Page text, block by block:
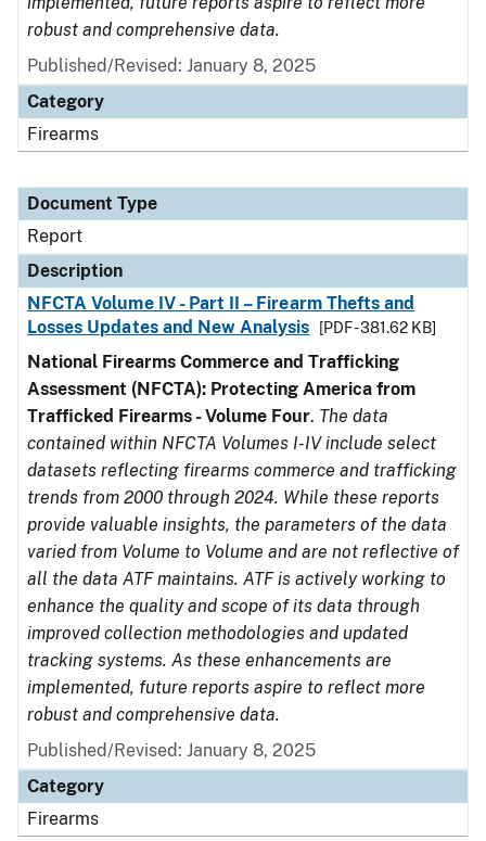
robust and comprehensive data.
Published/Revised: January 8, 2025
Category
Firearms
Document Type
Report
Description
NFCTA Volume IV - Part II – Firearm Thefts and
Losses Updates and New Analysis
[PDF - 381.62 KB]
National Firearms Commerce and Trafficking
Assessment (NFCTA): Protecting America from
Trafficked Firearms - Volume Four. The data
contained within NFCTA Volumes I-IV include select
datasets reflecting firearms commerce and trafficking
trends from 2000 through 2024. While these reports
provide valuable insights, the parameters of the data
varied from Volume to Volume and are not reflective of
all the data ATF maintains. ATF is actively working to
enhance the quality and scope of its data through
improved collection methodologies and updated
tracking systems. As these enhancements are
implemented, future reports aspire to reflect more
robust and comprehensive data.
Published/Revised: January 8, 2025
Category
Firearms